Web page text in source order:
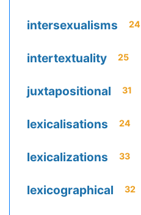
intersexualisms 24
intertextuality 25
juxtapositional 31
lexicalisations 24
lexicalizations 33
lexicographical 32